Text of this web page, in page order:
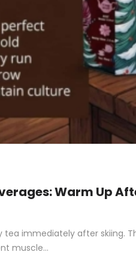
Warm Up
tea immediately after skiing.
muscle…